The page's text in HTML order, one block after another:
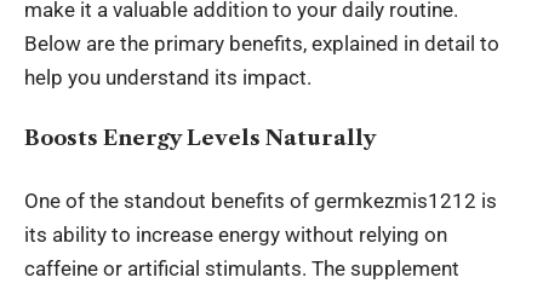
make it a valuable addition to your daily routine.
Below are the primary benefits, explained in detail to
help you understand its impact.
Boosts Energy Levels Naturally
One of the standout benefits of germkezmis1212 is
its ability to increase energy without relying on
caffeine or artificial stimulants. The supplement